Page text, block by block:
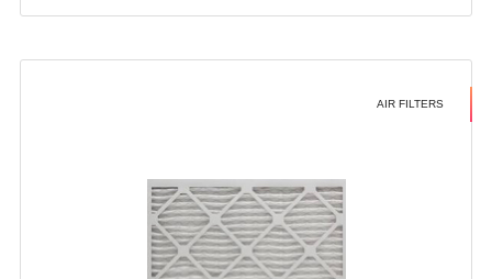
AIR FILTERS